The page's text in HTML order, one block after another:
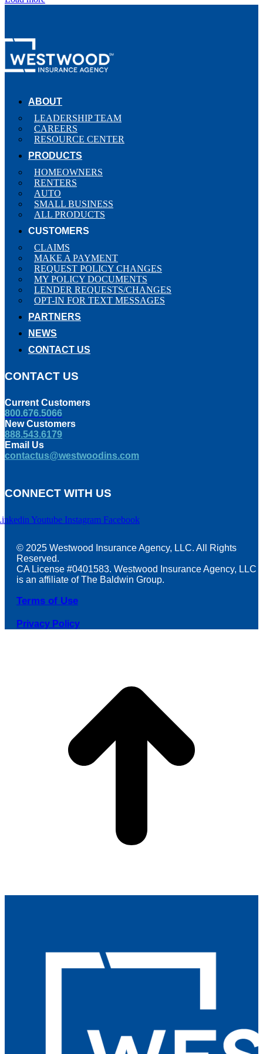
ABOUT
LEADERSHIP TEAM
CAREERS
RESOURCE CENTER
PRODUCTS
HOMEOWNERS
RENTERS
AUTO
SMALL BUSINESS
ALL PRODUCTS
CUSTOMERS
CLAIMS
MAKE A PAYMENT
REQUEST POLICY CHANGES
MY POLICY DOCUMENTS
LENDER REQUESTS/CHANGES
OPT-IN FOR TEXT MESSAGES
PARTNERS
NEWS
CONTACT US
CONTACT US
Current Customers
800.676.5066
New Customers
888.543.6179
Email Us
contactus@westwoodins.com
CONNECT WITH US
Youtube Instagram Facebook
© 2025 Westwood Insurance Agency, LLC. All Rights
Reserved.
CA License #0401583. Westwood Insurance Agency, LLC
is an affiliate of The Baldwin Group.
Terms of Use
Privacy Policy